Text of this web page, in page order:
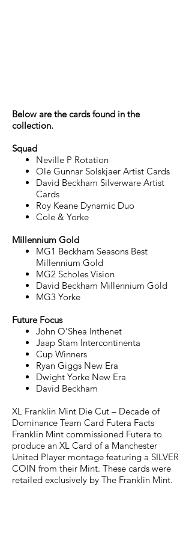
Below are the cards found in the
collection.
Squad
Neville P Rotation
Ole Gunnar Solskjaer Artist Cards
David Beckham Silverware Artist
Cards
Roy Keane Dynamic Duo
Cole & Yorke
Millennium Gold
MG1 Beckham Seasons Best
Millennium Gold
MG2 Scholes Vision
David Beckham Millennium Gold
MG3 Yorke
Future Focus
John O’Shea Inthenet
Jaap Stam Intercontinenta
Cup Winners
Ryan Giggs New Era
Dwight Yorke New Era
David Beckham
XL Franklin Mint Die Cut – Decade of
Dominance Team Card Futera Facts
Franklin Mint commissioned Futera to
produce an XL Card of a Manchester
United Player montage featuring a SILVER
COIN from their Mint. These cards were
retailed exclusively by The Franklin Mint.